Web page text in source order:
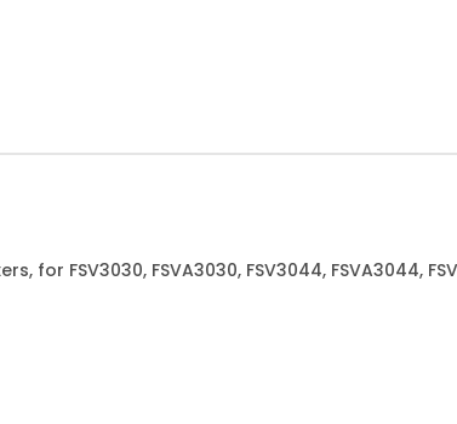
for FSV3030, FSVA3030, FSV3044, FSVA3044,